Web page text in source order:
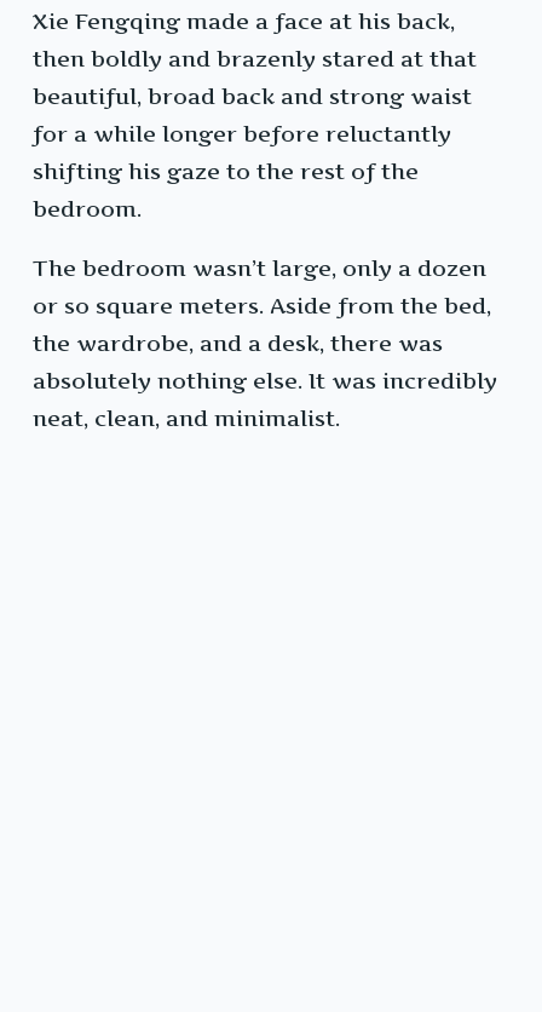
Xie Fengqing made a face at his back,
then boldly and brazenly stared at that
beautiful, broad back and strong waist
for a while longer before reluctantly
shifting his gaze to the rest of the
bedroom.
The bedroom wasn’t large, only a dozen
or so square meters. Aside from the bed,
the wardrobe, and a desk, there was
absolutely nothing else. It was incredibly
neat, clean, and minimalist.